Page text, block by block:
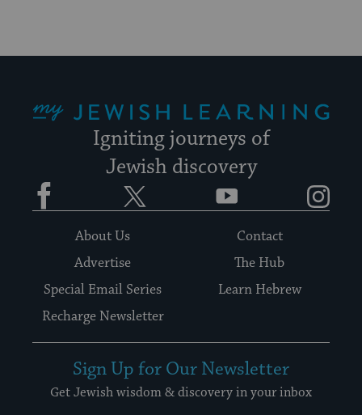
Igniting journeys of
Jewish discovery
Facebook YouTube
About Us
Contact
Advertise
The Hub
Special Email Series
Learn Hebrew
Recharge Newsletter
Sign Up for Our Newsletter
Get Jewish wisdom & discovery in your inbox